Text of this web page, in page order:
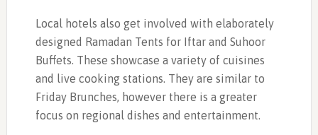
Local hotels also get involved with elaborately
designed Ramadan Tents for Iftar and Suhoor
Buffets. These showcase a variety of cuisines
and live cooking stations. They are similar to
Friday Brunches, however there is a greater
focus on regional dishes and entertainment.